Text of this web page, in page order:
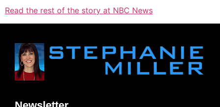
Read the rest of the story at NBC News